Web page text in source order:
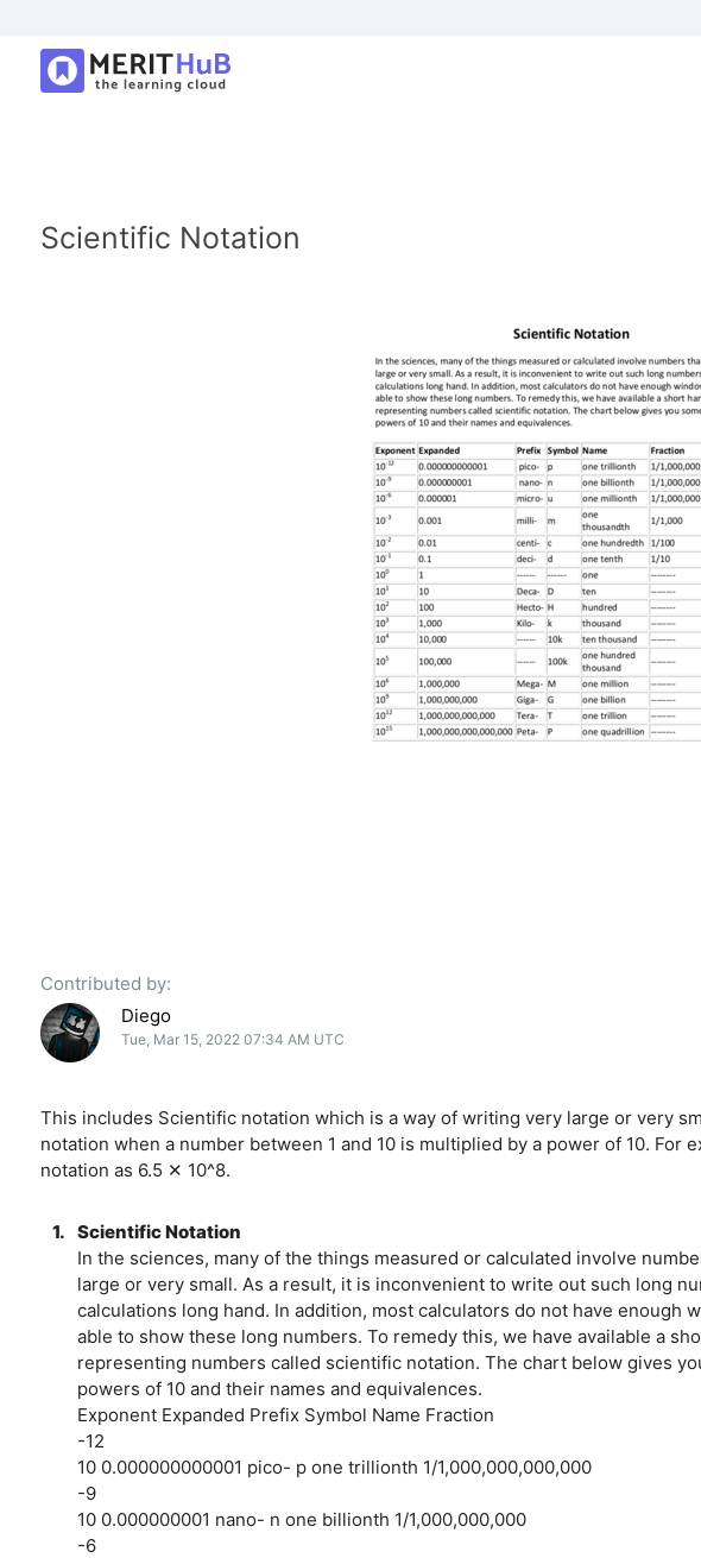
Scientific Notation
Contributed by:
Diego
Tue, Mar 15, 2022 07:34 AM UTC
This includes Scientific notation which is a way of writing very large or very
notation when a number between 1 and 10 is multiplied by a power of 10. For
notation as 6.5 ✕ 10^8.
1. Scientific Notation
In the sciences, many of the things measured or calculated involve
large or very small. As a result, it is inconvenient to write out such long
calculations long hand. In addition, most calculators do not have enough
able to show these long numbers. To remedy this, we have available a
representing numbers called scientific notation. The chart below gives
powers of 10 and their names and equivalences.
Exponent Expanded Prefix Symbol Name Fraction
-12
10 0.000000000001 pico- p one trillionth 1/1,000,000,000,000
-9
10 0.000000001 nano- n one billionth 1/1,000,000,000
-6